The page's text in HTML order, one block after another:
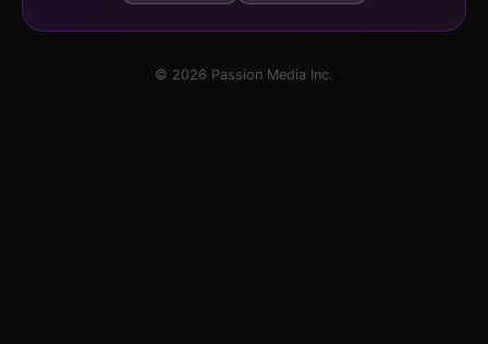
© 2026 Passion Media Inc.